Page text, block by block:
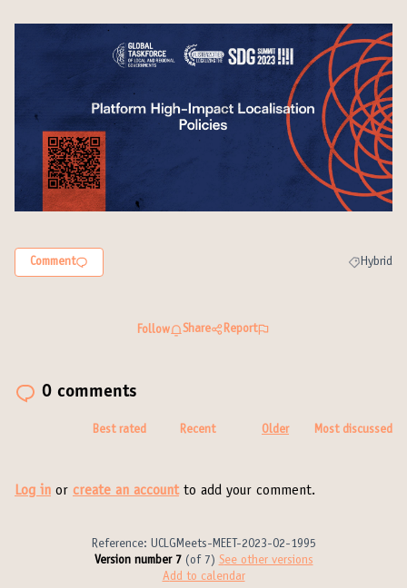
Comment
Filter
Hybrid
Follow Share Report
0 comments
Best rated Recent Older Most discussed
Log in or create an accountto add your comment.
Reference: UCLGMeets-MEET-2023-02-1995
Version number 7(of 7)
see other versions
Add to calendar